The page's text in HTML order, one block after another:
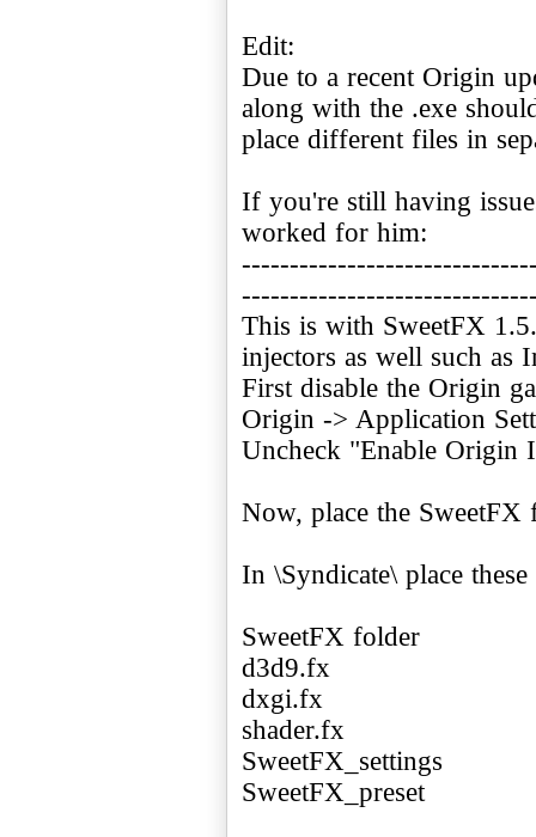
Edit:
Due to a recent Origin
along with the .exe
place different files in
If you're still having
worked for him:
This is with SweetFX
injectors as well such
First disable the Origin
Origin -> Application
Uncheck "Enable Origin
Now, place the
In \Syndicate\ place
SweetFX folder
d3d9.fx
dxgi.fx
shader.fx
SweetFX_settings
SweetFX_preset